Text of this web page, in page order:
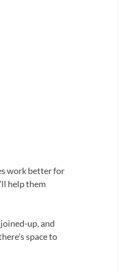
work better for
help them
up, and
space to